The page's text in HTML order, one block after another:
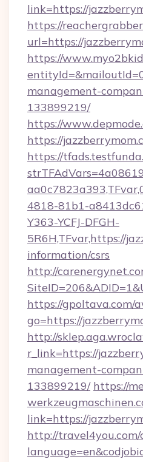
link=https://
https://
url=https://
https://
management-
133899219/
https://
https://
https://
4818-81b1-
Y363-YCFJ-DFGH-
5R6H,TFvar,https://
information/csrs
http://
https://gpoltava.com/
go=https://
http://
r_link=https://
management-
133899219/ https://
link=https://
http://travel4you.com/